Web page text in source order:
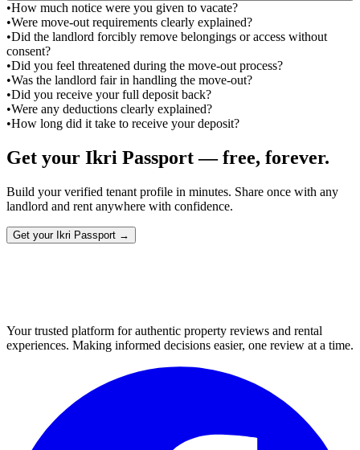
•How much notice were you given to vacate?
•Were move-out requirements clearly explained?
•Did the landlord forcibly remove belongings or access without
consent?
•Did you feel threatened during the move-out process?
•Was the landlord fair in handling the move-out?
•Did you receive your full deposit back?
•Were any deductions clearly explained?
•How long did it take to receive your deposit?
Get your Ikri Passport — free, forever.
Build your verified tenant profile in minutes. Share once with any
landlord and rent anywhere with confidence.
Get your Ikri Passport →
Your trusted platform for authentic property reviews and rental
experiences. Making informed decisions easier, one review at a time.